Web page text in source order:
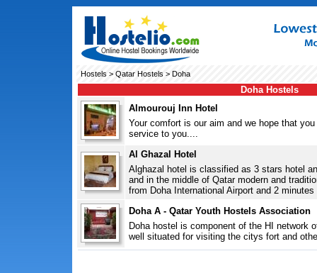
Hostels > Qatar Hostels > Doha
Doha Hostels
Almourouj Inn Hotel
Your comfort is our aim and we hope that
service to you....
Al Ghazal Hotel
Alghazal hotel is classified as 3 stars hotel
and in the middle of Qatar modern and
from Doha International Airport and 2
Doha A - Qatar Youth Hostels Association
Doha hostel is component of the HI network
well situated for visiting the citys fort and